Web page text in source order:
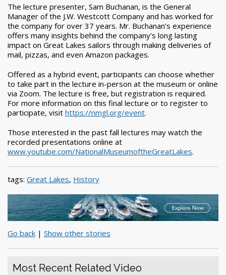
The lecture presenter, Sam Buchanan, is the General
Manager of the J.W. Westcott Company and has worked for
the company for over 37 years. Mr. Buchanan’s experience
offers many insights behind the company’s long lasting
impact on Great Lakes sailors through making deliveries of
mail, pizzas, and even Amazon packages.
Offered as a hybrid event, participants can choose whether
to take part in the lecture in-person at the museum or online
via Zoom. The lecture is free, but registration is required.
For more information on this final lecture or to register to
participate, visit https://nmgl.org/event.
Those interested in the past fall lectures may watch the
recorded presentations online at
www.youtube.com/NationalMuseumoftheGreatLakes.
tags: Great Lakes, History
Go back | Show other stories
Most Recent Related Video